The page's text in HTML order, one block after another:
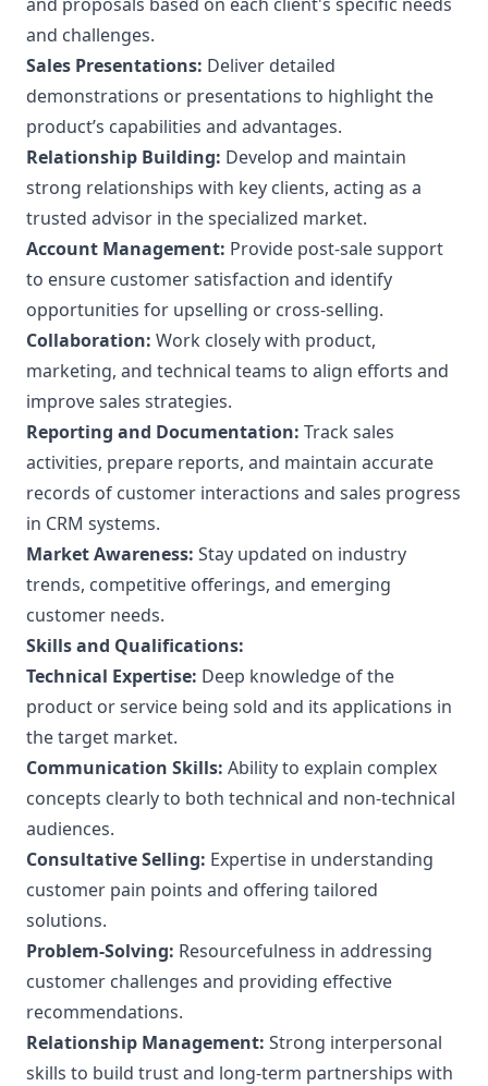
and challenges.
Sales Presentations: Deliver detailed
demonstrations or presentations to highlight the
product’s capabilities and advantages.
Relationship Building: Develop and maintain
strong relationships with key clients, acting as a
trusted advisor in the specialized market.
Account Management: Provide post-sale support
to ensure customer satisfaction and identify
opportunities for upselling or cross-selling.
Collaboration: Work closely with product,
marketing, and technical teams to align efforts and
improve sales strategies.
Reporting and Documentation: Track sales
activities, prepare reports, and maintain accurate
records of customer interactions and sales progress
in CRM systems.
Market Awareness: Stay updated on industry
trends, competitive offerings, and emerging
customer needs.
Skills and Qualifications:
Technical Expertise: Deep knowledge of the
product or service being sold and its applications in
the target market.
Communication Skills: Ability to explain complex
concepts clearly to both technical and non-technical
audiences.
Consultative Selling: Expertise in understanding
customer pain points and offering tailored
solutions.
Problem-Solving: Resourcefulness in addressing
customer challenges and providing effective
recommendations.
Relationship Management: Strong interpersonal
skills to build trust and long-term partnerships with